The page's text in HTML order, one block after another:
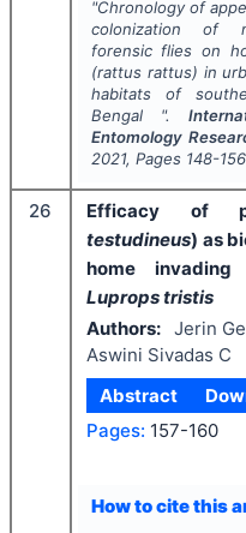
"Chronology of
colonization of
forensic flies on
(rattus rattus) in
habitats of
Bengal ".
Entomology
2021, Pages 148-156
26 Efficacy of
testudineus) as
home invading
Luprops tristis
Authors: Jerin
Aswini Sivadas C
Abstract
Pages: 157-160
How to cite this